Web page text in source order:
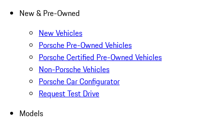
New & Pre-Owned
New Vehicles
Porsche Pre-Owned Vehicles
Porsche Certified Pre-Owned Vehicles
Non-Porsche Vehicles
Porsche Car Configurator
Request Test Drive
Models